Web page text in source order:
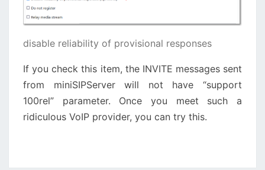
disable reliability of provisional responses
If you check this item, the INVITE messages sent
from miniSIPServer will not have “support
100rel” parameter. Once you meet such a
ridiculous VoIP provider, you can try this.